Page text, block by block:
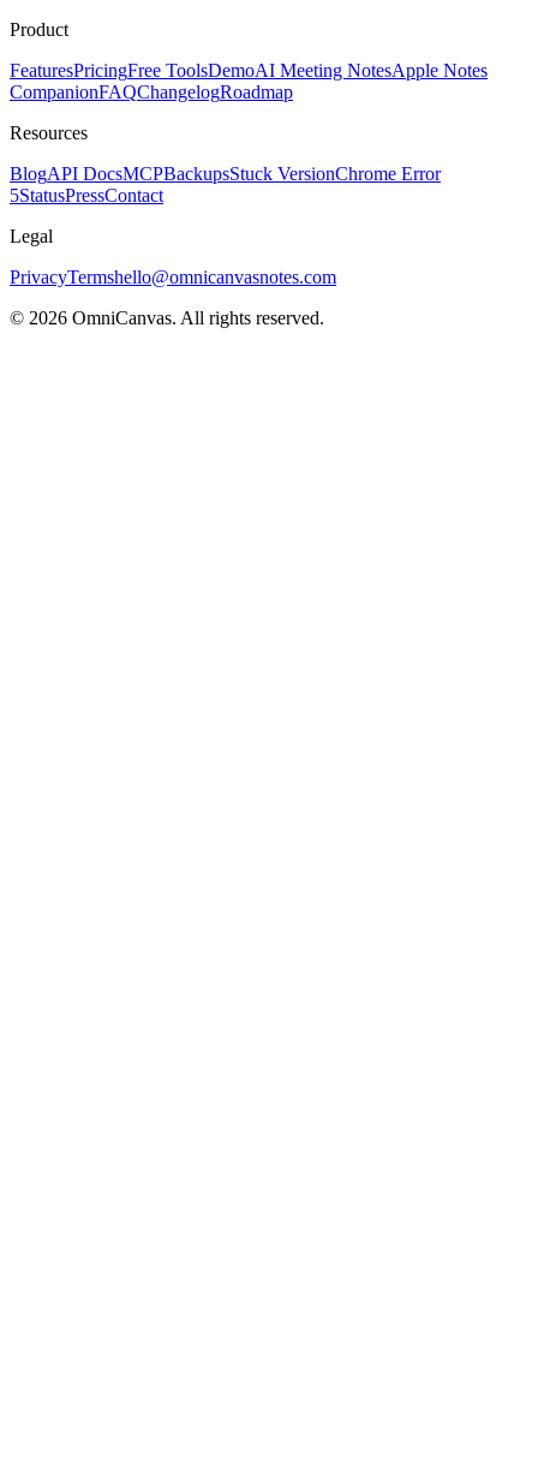
Product
FeaturesPricingFree ToolsDemoAI Meeting NotesApple Notes
CompanionFAQChangelogRoadmap
Resources
BlogAPI DocsMCPBackupsStuck VersionChrome Error
5StatusPressContact
Legal
PrivacyTermshello@omnicanvasnotes.com
© 2026 OmniCanvas. All rights reserved.